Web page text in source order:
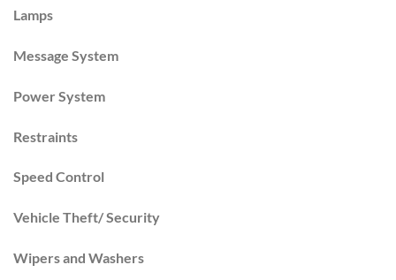
Lamps
Message System
Power System
Restraints
Speed Control
Vehicle Theft/ Security
Wipers and Washers